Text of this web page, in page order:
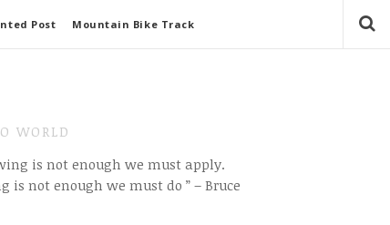
Post Mountain Bike Track
WORLD
is not enough we must apply.
is not enough we must do ” – Bruce